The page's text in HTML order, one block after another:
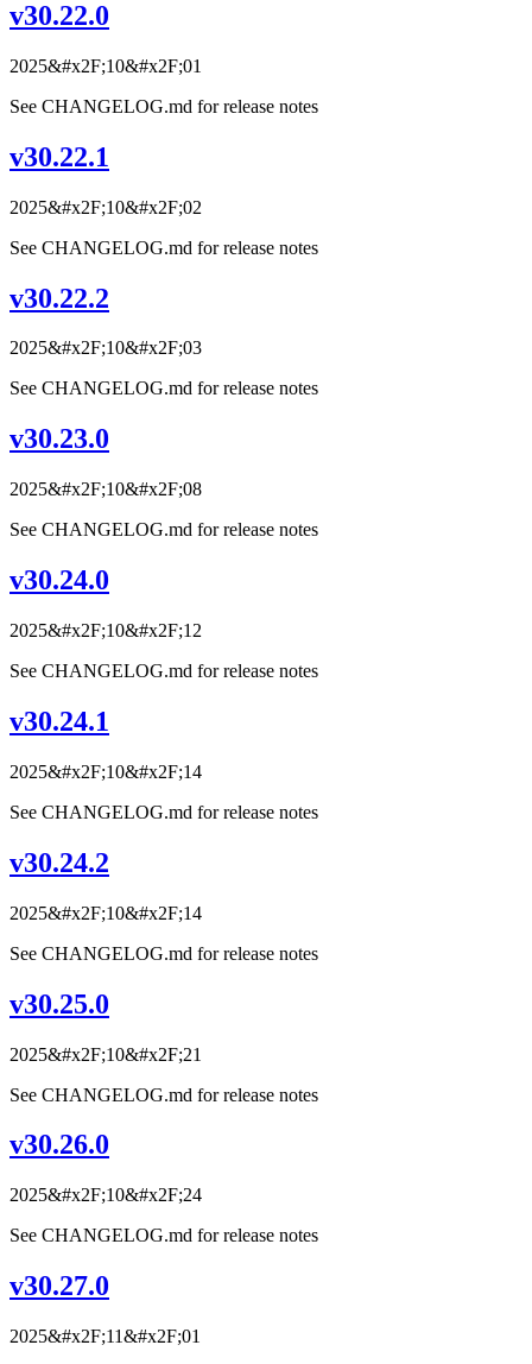
v30.22.0
2025&#x2F;10&#x2F;01
See CHANGELOG.md for release notes
v30.22.1
2025&#x2F;10&#x2F;02
See CHANGELOG.md for release notes
v30.22.2
2025&#x2F;10&#x2F;03
See CHANGELOG.md for release notes
v30.23.0
2025&#x2F;10&#x2F;08
See CHANGELOG.md for release notes
v30.24.0
2025&#x2F;10&#x2F;12
See CHANGELOG.md for release notes
v30.24.1
2025&#x2F;10&#x2F;14
See CHANGELOG.md for release notes
v30.24.2
2025&#x2F;10&#x2F;14
See CHANGELOG.md for release notes
v30.25.0
2025&#x2F;10&#x2F;21
See CHANGELOG.md for release notes
v30.26.0
2025&#x2F;10&#x2F;24
See CHANGELOG.md for release notes
v30.27.0
2025&#x2F;11&#x2F;01